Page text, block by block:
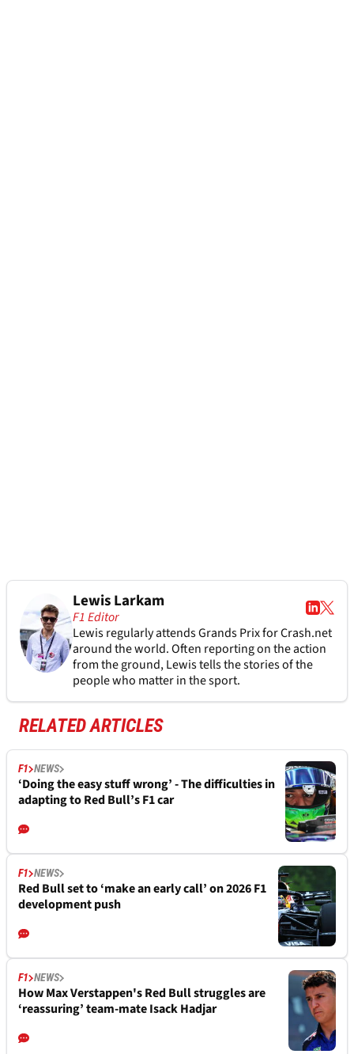
Lewis Larkam
F1 Editor
Lewis regularly attends Grands Prix for Crash.net
around the world. Often reporting on the action
from the ground, Lewis tells the stories of the
people who matter in the sport.
RELATED ARTICLES
F1 NEWS
‘Doing the easy stuff wrong’ - The difficulties in
adapting to Red Bull’s F1 car
F1 NEWS
Red Bull set to ‘make an early call’ on 2026 F1
development push
F1 NEWS
How Max Verstappen's Red Bull struggles are
‘reassuring’ team-mate Isack Hadjar